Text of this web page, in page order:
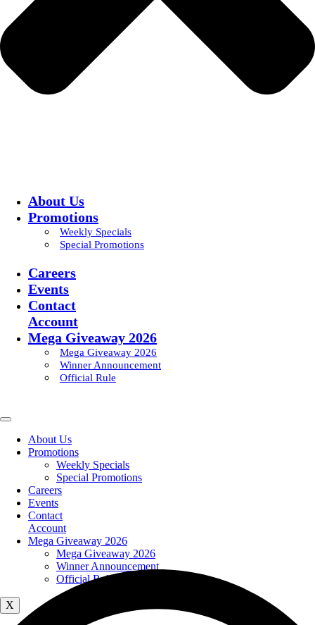
About Us
Promotions
Weekly Specials
Special Promotions
Careers
Events
Contact
Account
Mega Giveaway 2026
Mega Giveaway 2026
Winner Announcement
Official Rule
About Us
Promotions
Weekly Specials
Special Promotions
Careers
Events
Contact
Account
Mega Giveaway 2026
Mega Giveaway 2026
Winner Announcement
Official Rule
X